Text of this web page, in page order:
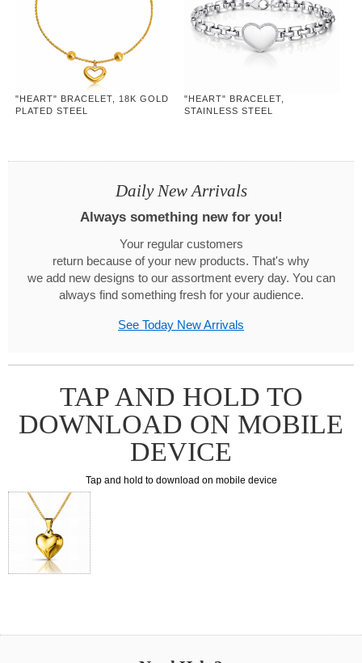
"HEART" BRACELET, 18K GOLD
PLATED STEEL
"HEART" BRACELET,
STAINLESS STEEL
Daily New Arrivals
Always something new for you!
Your regular customers
return because of your new products. That's why
we add new designs to our assortment every day. You can
always find something fresh for your audience.
See Today New Arrivals
TAP AND HOLD TO
DOWNLOAD ON MOBILE
DEVICE
Tap and hold to download on mobile device